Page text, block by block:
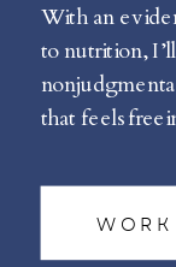
With an
to nutrition,
that feels